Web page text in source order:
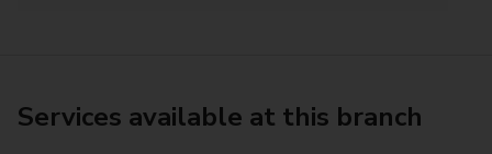
Services available at this branch